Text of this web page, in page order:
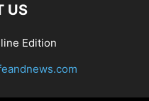
US
Edition